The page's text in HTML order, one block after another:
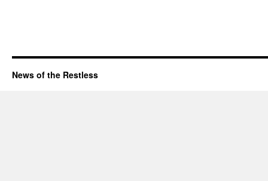
News of the Restless